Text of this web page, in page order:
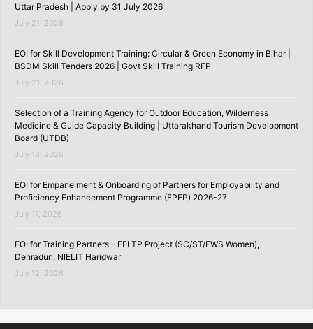
Uttar Pradesh | Apply by 31 July 2026
July 21, 2026
EOI for Skill Development Training: Circular & Green Economy in Bihar |
BSDM Skill Tenders 2026 | Govt Skill Training RFP
July 21, 2026
Selection of a Training Agency for Outdoor Education, Wilderness
Medicine & Guide Capacity Building | Uttarakhand Tourism Development
Board (UTDB)
July 18, 2026
EOI for Empanelment & Onboarding of Partners for Employability and
Proficiency Enhancement Programme (EPEP) 2026-27
July 17, 2026
EOI for Training Partners – EELTP Project (SC/ST/EWS Women),
Dehradun, NIELIT Haridwar
July 12, 2026